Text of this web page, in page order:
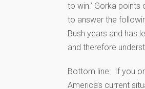
to win.’ Gorka points
to answer the
Bush years and has
and therefore
Bottom line: If you
America’s current